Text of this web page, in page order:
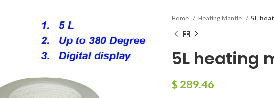
Home Heating Mantle 5L
5L heating
$ 289.46